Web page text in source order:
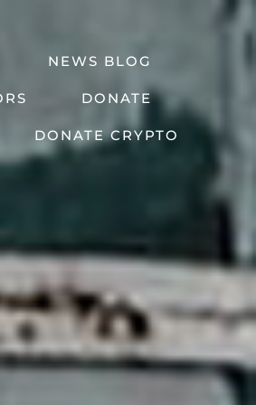
NEWS BLOG
DONATE
DONATE CRYPTO